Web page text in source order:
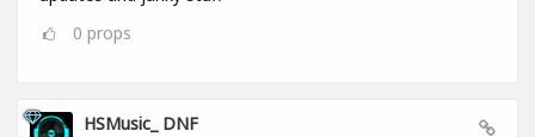
0 props
HSMusic_ DNF